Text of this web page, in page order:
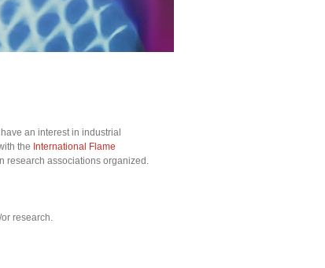
an interest in industrial
the International Flame
research associations organized.
research.